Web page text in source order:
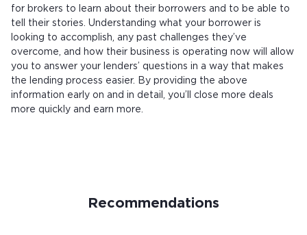
for brokers to learn about their borrowers and to be able to
tell their stories. Understanding what your borrower is
looking to accomplish, any past challenges they’ve
overcome, and how their business is operating now will allow
you to answer your lenders’ questions in a way that makes
the lending process easier. By providing the above
information early on and in detail, you’ll close more deals
more quickly and earn more.
Recommendations